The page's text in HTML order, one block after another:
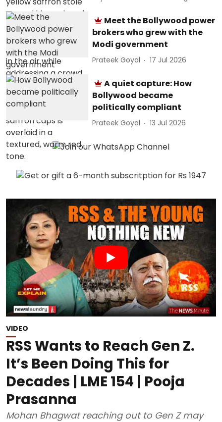
Meet the Bollywood power
brokers who grew with the
Modi government
Prateek Goyal 17 Jul 2026
A quiet capture: How
Bollywood became
politically compliant
Prateek Goyal 13 Jul 2026
VIDEO
RSS Wants to Reach Gen Z.
It’s Been Doing This for
Decades | LME 154 | Pooja
Prasanna
Mohan Bhagwat reaching out to Gen Z may